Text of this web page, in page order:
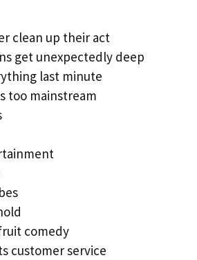
clean up their act
get unexpectedly deep
last minute
too mainstream
comedy
customer service